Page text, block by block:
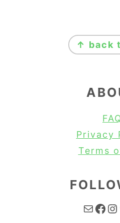
↑ back
Privacy
Terms
Mail Facebook Instagram